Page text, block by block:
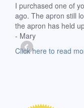
I purchased one of
ago. The apron still
the apron has held
- Mary
Click here to read